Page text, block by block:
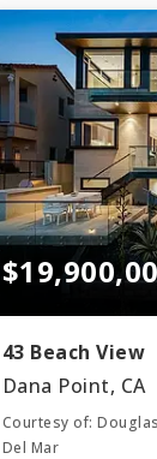
BATHS
43 Beach View
Dana Point, CA
Courtesy of:
Del Mar